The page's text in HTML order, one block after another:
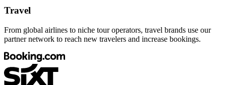
Travel
From global airlines to niche tour operators, travel brands use our
partner network to reach new travelers and increase bookings.